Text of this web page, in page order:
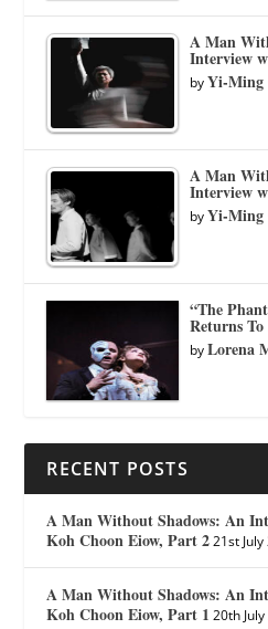
A Man
Interview
byYi-Ming
A Man
Interview
byYi-Ming
“The
Returns
byLorena
RECENT POSTS
A Man Without Shadows: An
Koh Choon Eiow, Part 2 21st
A Man Without Shadows: An
Koh Choon Eiow, Part 1 20th